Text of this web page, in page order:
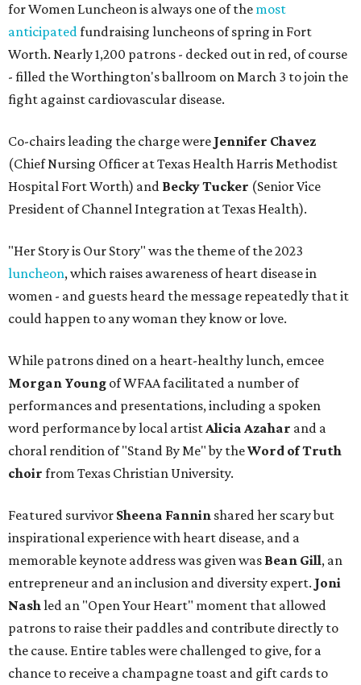
for Women Luncheon is always one of the most
anticipatedfundraising luncheons of spring in Fort
Worth. Nearly 1,200 patrons - decked out in red, of course
- filled the Worthington's ballroom on March 3 to join the
fight against cardiovascular disease.
Co-chairs leading the charge were Jennifer Chavez
(Chief Nursing Officer at Texas Health Harris Methodist
Hospital Fort Worth) and Becky Tucker (Senior Vice
President of Channel Integration at Texas Health).
"Her Story is Our Story" was the theme of the 2023
luncheon, which raises awareness of heart disease in
women - and guests heard the message repeatedly that it
could happen to any woman they know or love.
While patrons dined on a heart-healthy lunch, emcee
Morgan Young of WFAA facilitated a number of
performances and presentations, including a spoken
word performance by local artistAlicia Azahar and a
choral rendition of "Stand By Me" by theWord of Truth
choir from Texas Christian University.
Featured survivor Sheena Fannin shared her scary but
inspirational experience with heart disease, and a
memorable keynote address was given was Bean Gill, an
entrepreneur and an inclusion and diversity expert. Joni
Nashled an "Open Your Heart" moment that allowed
patrons to raise their paddles and contribute directly to
the cause. Entire tables were challenged to give, for a
chance to receive a champagne toast and gift cards to